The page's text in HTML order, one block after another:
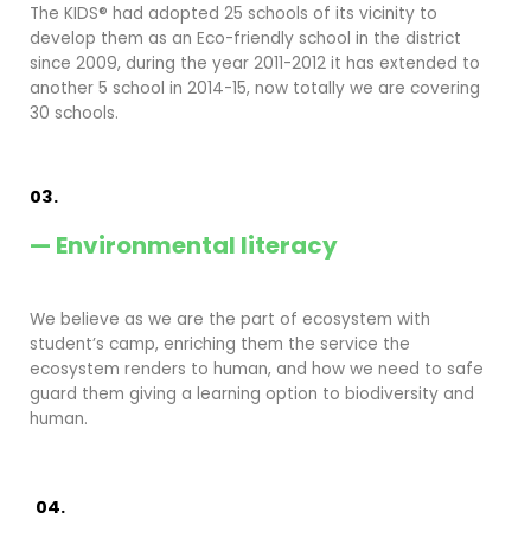
The KIDS® had adopted 25 schools of its vicinity to
develop them as an Eco-friendly school in the district
since 2009, during the year 2011-2012 it has extended to
another 5 school in 2014-15, now totally we are covering
30 schools.
03.
— Environmental literacy
We believe as we are the part of ecosystem with
student’s camp, enriching them the service the
ecosystem renders to human, and how we need to safe
guard them giving a learning option to biodiversity and
human.
04.